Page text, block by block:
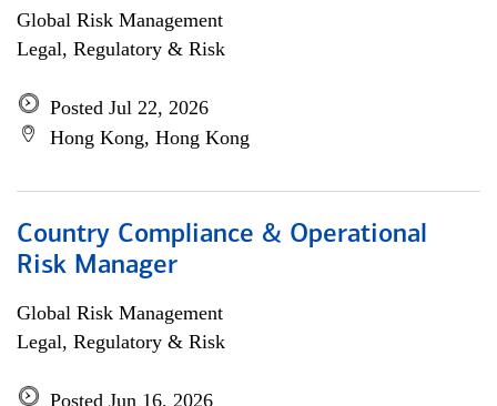
Global Risk Management
Legal, Regulatory & Risk
Posted Jul 22, 2026
Hong Kong, Hong Kong
Country Compliance & Operational
Risk Manager
Global Risk Management
Legal, Regulatory & Risk
Posted Jun 16, 2026